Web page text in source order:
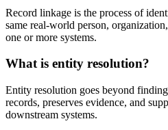
Record linkage is the process of
same real-world person,
one or more systems.
What is entity resolution?
Entity resolution goes beyond
records, preserves evidence, and
downstream systems.